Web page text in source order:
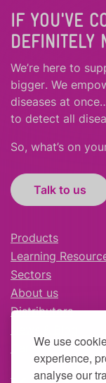
We use
experience,
analyse our
IF YOU'VE
DEFINITELY
We’re here to
bigger. We
diseases at
to detect all
So, what’s on
Talk to us
Products
Learning
Sectors
About us
Distributors
Careers